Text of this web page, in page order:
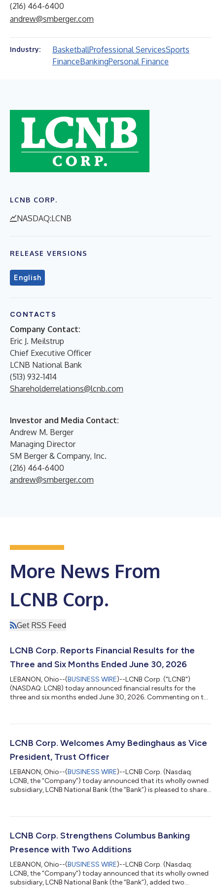
(216) 464-6400
andrew@smberger.com
Industry: BasketballProfessional ServicesSports
FinanceBankingPersonal Finance
LCNB CORP.
NASDAQ:LCNB
RELEASE VERSIONS
English
CONTACTS
Company Contact:
Eric J. Meilstrup
Chief Executive Officer
LCNB National Bank
(513) 932-1414
Shareholderrelations@lcnb.com
Investor and Media Contact:
Andrew M. Berger
Managing Director
SM Berger & Company, Inc.
(216) 464-6400
andrew@smberger.com
More News From
LCNB Corp.
Get RSS Feed
LCNB Corp. Reports Financial Results for the
Three and Six Months Ended June 30, 2026
LEBANON, Ohio--(BUSINESS WIRE)--LCNB Corp. ("LCNB")
(NASDAQ: LCNB) today announced financial results for the
three and six months ended June 30, 2026. Commenting on the
quarter financial results across key performance measures,
diluted share. In addition, we ended the quarter with continued
net interest margin...
LCNB Corp. Welcomes Amy Bedinghaus as Vice
President, Trust Officer
LEBANON, Ohio--(BUSINESS WIRE)--LCNB Corp. (Nasdaq:
LCNB, the “Company”) today announced that its wholly owned
subsidiary, LCNB National Bank (the “Bank”) is pleased to share
area, providing guidance in trust, investment, and estate
relationships and trust matter in this community,” said
Bedinghaus. “I’m excited...
LCNB Corp. Strengthens Columbus Banking
Presence with Two Additions
LEBANON, Ohio--(BUSINESS WIRE)--LCNB Corp. (Nasdaq:
LCNB, the “Company”) today announced that its wholly owned
subsidiary, LCNB National Bank (the “Bank”), added two